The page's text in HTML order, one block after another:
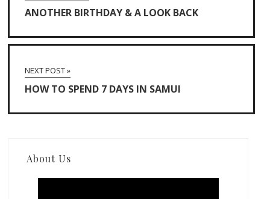
ANOTHER BIRTHDAY & A LOOK BACK
NEXT POST »
HOW TO SPEND 7 DAYS IN SAMUI
About Us